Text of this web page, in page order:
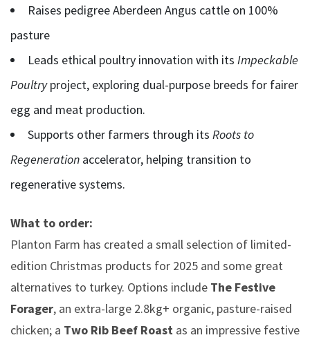
Raises pedigree Aberdeen Angus cattle on 100%
pasture
Leads ethical poultry innovation with its Impeckable
Poultryproject, exploring dual-purpose breeds for fairer
egg and meat production.
Supports other farmers through its Roots to
Regeneration accelerator, helping transition to
regenerative systems.
What to order:
Planton Farm has created a small selection of limited-
edition Christmas products for 2025 and some great
alternatives to turkey. Options include The Festive
Forager, an extra-large 2.8kg+ organic, pasture-raised
chicken; a Two Rib Beef Roast as an impressive festive